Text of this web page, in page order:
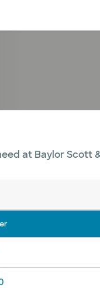
at Baylor Scott